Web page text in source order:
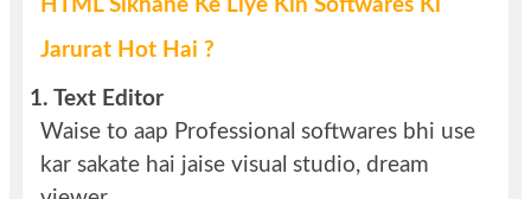
HTML Sikhane Ke Liye Kin Softwares Ki
Jarurat Hot Hai ?
1. Text Editor
Waise to aap Professional softwares bhi use
kar sakate hai jaise visual studio, dream